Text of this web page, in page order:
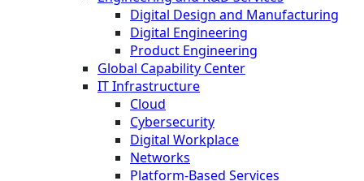
Digital Design and Manufacturing
Digital Engineering
Product Engineering
Global Capability Center
IT Infrastructure
Cloud
Cybersecurity
Digital Workplace
Networks
Platform-Based Services